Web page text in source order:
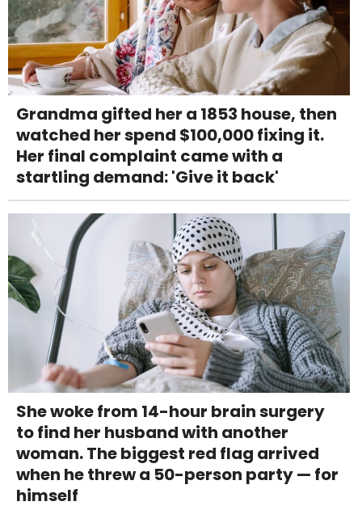
Grandma gifted her a 1853 house, then
watched her spend $100,000 fixing it.
Her final complaint came with a
startling demand: 'Give it back'
She woke from 14-hour brain surgery
to find her husband with another
woman. The biggest red flag arrived
when he threw a 50-person party — for
himself